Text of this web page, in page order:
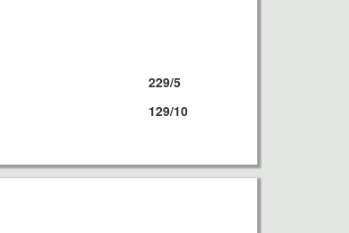
229/5
129/10